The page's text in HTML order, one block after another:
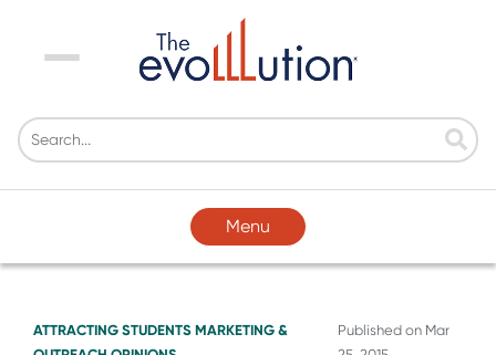
Menu
Menu
ATTRACTING STUDENTS MARKETING &
Published on Mar